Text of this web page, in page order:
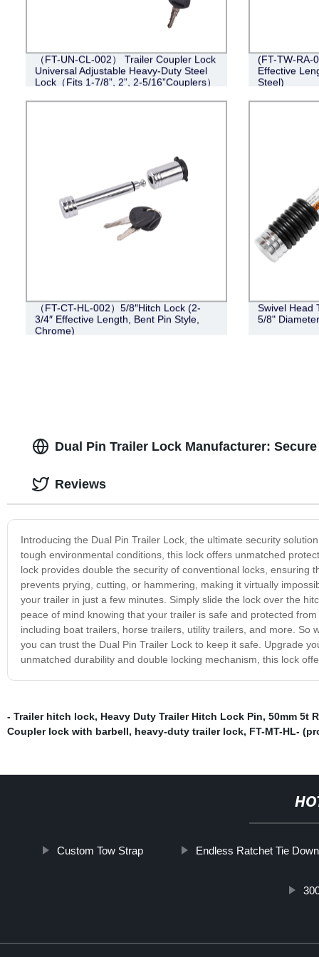
（FT-UN-CL-002） Trailer Coupler Lock
Universal Adjustable Heavy-Duty Steel
Lock（Fits 1-7/8”, 2”, 2-5/16”Couplers）
(FT-TW-RA-
Effective
Steel)
（FT-CT-HL-002）5/8″Hitch Lock (2-
3/4″ Effective Length, Bent Pin Style,
Chrome)
Swivel Head
5/8"
Dual Pin Trailer Lock Manufacturer:
Introducing the Dual Pin Trailer Lock, the ultimate security
tough environmental conditions, this lock offers unmatched
lock provides double the security of conventional locks,
prevents prying, cutting, or hammering, making it virtually
your trailer in just a few minutes. Simply slide the lock over the
peace of mind knowing that your trailer is safe and protected
including boat trailers, horse trailers, utility trailers, and more.
you can trust the Dual Pin Trailer Lock to keep it safe. Upgrade
unmatched durability and double locking mechanism, this lock
Reviews
- Trailer hitch lock, Heavy Duty Trailer Hitch Lock Pin, 50mm 5t
Coupler lock with barbell, heavy-duty trailer lock, FT-MT-HL-
Custom Tow Strap Endless Ratchet Tie